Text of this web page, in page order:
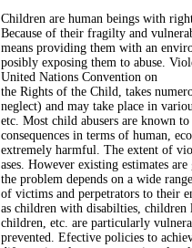
ل
ر
ئ
ي
س
ي
ة
Children are human beings with
Because of their fragilty and
means providing them with an
posibly exposing them to abuse.
United Nations Convention on
the Rights of the Child, takes
neglect) and may take place in
etc. Most child abusers are known
consequences in terms of human,
extremely harmful. The extent of
ases. However existing estimates
the problem depends on a wide
of victims and perpetrators to their
as children with disabilties,
children, etc. are particularly
prevented. Efective policies to